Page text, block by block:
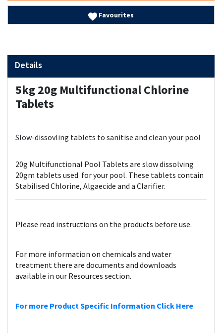
Favourites
Details
5kg 20g Multifunctional Chlorine
Tablets
Slow-dissovling tablets to sanitise and clean your pool
20g Multifunctional Pool Tablets are slow dissolving
20gm tablets used for your pool. These tablets contain
Stabilised Chlorine, Algaecide and a Clarifier.
Please read instructions on the products before use.
For more information on chemicals and water
treatment there are documents and downloads
available in our Resources section.
For more Product Specific Information Click Here